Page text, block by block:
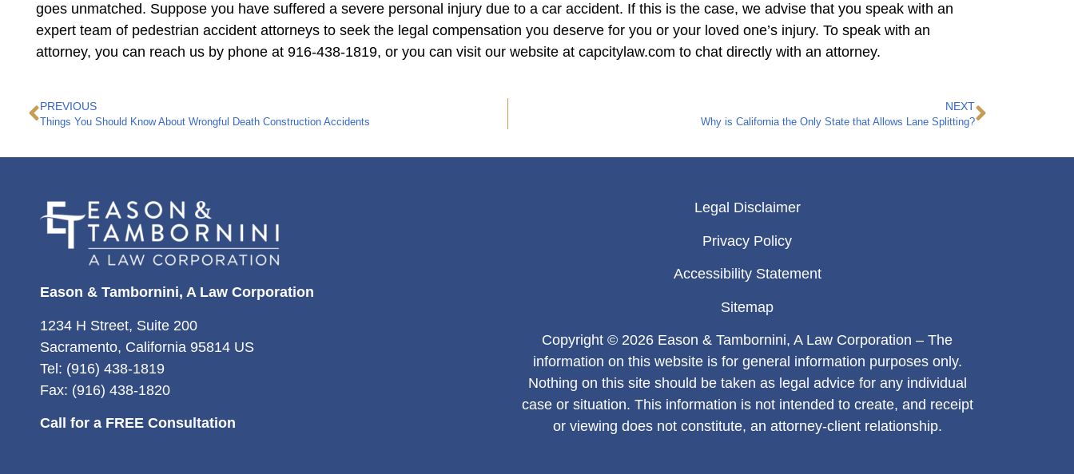
goes unmatched. Suppose you have suffered a severe personal injury due to a car accident. If this is the case, we advise that you speak with an
expert team of pedestrian accident attorneys to seek the legal compensation you deserve for you or your loved one’s injury. To speak with an
attorney, you can reach us by phone at 916-438-1819, or you can visit our website at capcitylaw.com to chat directly with an attorney.
PREVIOUS
Things You Should Know About Wrongful Death Construction Accidents
NEXT
Why is California the Only State that Allows Lane Splitting?
Eason & Tambornini, A Law Corporation
1234 H Street, Suite 200
Sacramento, California 95814 US
Tel: (916) 438-1819
Fax: (916) 438-1820
Call for a FREE Consultation
Legal Disclaimer
Privacy Policy
Accessibility Statement
Sitemap
Copyright © 2026 Eason & Tambornini, A Law Corporation – The
information on this website is for general information purposes only.
Nothing on this site should be taken as legal advice for any individual
case or situation. This information is not intended to create, and receipt
or viewing does not constitute, an attorney-client relationship.